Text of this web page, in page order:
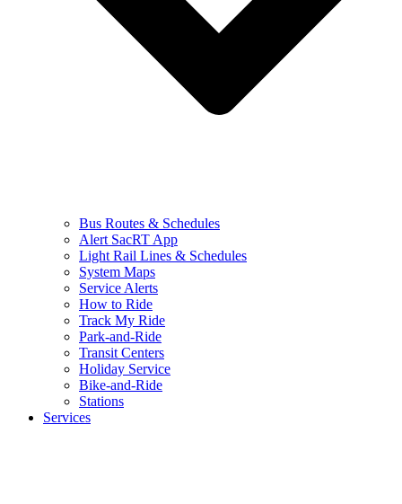
Bus Routes & Schedules
Alert SacRT App
Light Rail Lines & Schedules
System Maps
Service Alerts
How to Ride
Track My Ride
Park-and-Ride
Transit Centers
Holiday Service
Bike-and-Ride
Stations
Services